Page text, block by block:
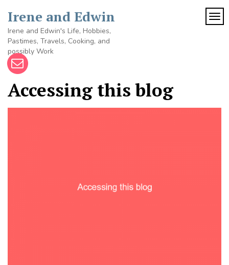
content
Irene and Edwin
Irene and Edwin's Life, Hobbies,
Pastimes, Travels, Cooking, and
possibly Work
Accessing this blog